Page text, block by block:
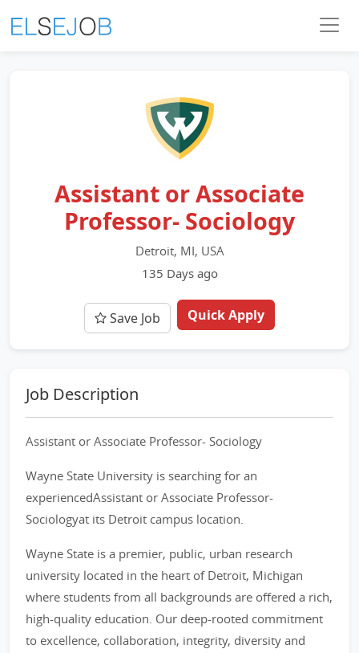
Assistant or Associate
Professor- Sociology
Detroit, MI, USA
135 Days ago
Save Job Quick Apply
Job Description
Assistant or Associate Professor- Sociology
Wayne State University is searching for an
experiencedAssistant or Associate Professor-
Sociologyat its Detroit campus location.
Wayne State is a premier, public, urban research
university located in the heart of Detroit, Michigan
where students from all backgrounds are offered a rich,
high-quality education. Our deep-rooted commitment
to excellence, collaboration, integrity, diversity and